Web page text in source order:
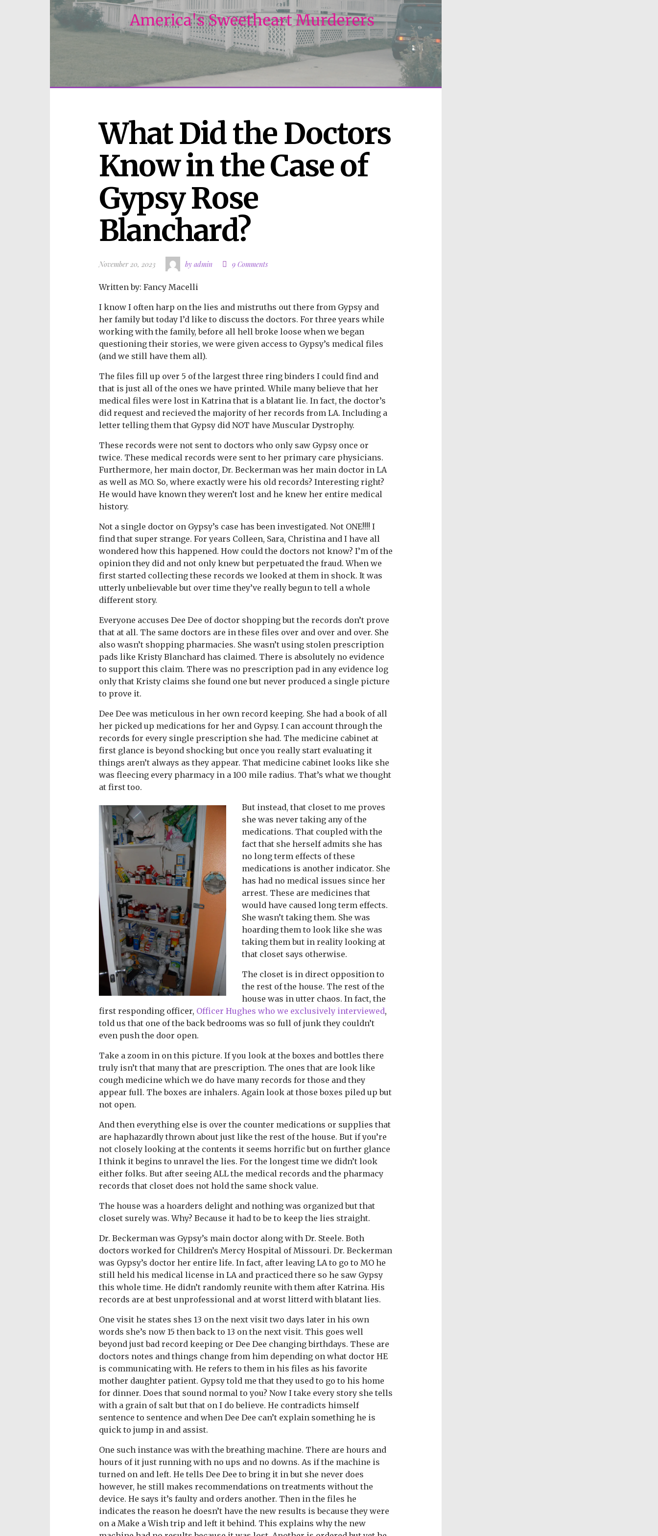
What Did the Doctors
Know in the Case of
Gypsy Rose
Blanchard?
November 20, 2023 by admin 9 Comments
Written by: Fancy Macelli
I know I often harp on the lies and mistruths out there from Gypsy and
her family but today I’d like to discuss the doctors. For three years while
working with the family, before all hell broke loose when we began
questioning their stories, we were given access to Gypsy’s medical files
(and we still have them all).
The files fill up over 5 of the largest three ring binders I could find and
that is just all of the ones we have printed. While many believe that her
medical files were lost in Katrina that is a blatant lie. In fact, the doctor’s
did request and recieved the majority of her records from LA. Including a
letter telling them that Gypsy did NOT have Muscular Dystrophy.
These records were not sent to doctors who only saw Gypsy once or
twice. These medical records were sent to her primary care physicians.
Furthermore, her main doctor, Dr. Beckerman was her main doctor in LA
as well as MO. So, where exactly were his old records? Interesting right?
He would have known they weren’t lost and he knew her entire medical
history.
Not a single doctor on Gypsy’s case has been investigated. Not ONE!!!! I
find that super strange. For years Colleen, Sara, Christina and I have all
wondered how this happened. How could the doctors not know? I’m of the
opinion they did and not only knew but perpetuated the fraud. When we
first started collecting these records we looked at them in shock. It was
utterly unbelievable but over time they’ve really begun to tell a whole
different story.
Everyone accuses Dee Dee of doctor shopping but the records don’t prove
that at all. The same doctors are in these files over and over and over. She
also wasn’t shopping pharmacies. She wasn’t using stolen prescription
pads like Kristy Blanchard has claimed. There is absolutely no evidence
to support this claim. There was no prescription pad in any evidence log
only that Kristy claims she found one but never produced a single picture
to prove it.
Dee Dee was meticulous in her own record keeping. She had a book of all
her picked up medications for her and Gypsy. I can account through the
records for every single prescription she had. The medicine cabinet at
first glance is beyond shocking but once you really start evaluating it
things aren’t always as they appear. That medicine cabinet looks like she
was fleecing every pharmacy in a 100 mile radius. That’s what we thought
at first too.
But instead, that closet to me proves
she was never taking any of the
medications. That coupled with the
fact that she herself admits she has
no long term effects of these
medications is another indicator. She
has had no medical issues since her
arrest. These are medicines that
would have caused long term effects.
She wasn’t taking them. She was
hoarding them to look like she was
taking them but in reality looking at
that closet says otherwise.
The closet is in direct opposition to
the rest of the house. The rest of the
house was in utter chaos. In fact, the
first responding officer, Officer Hughes who we exclusively interviewed,
told us that one of the back bedrooms was so full of junk they couldn’t
even push the door open.
Take a zoom in on this picture. If you look at the boxes and bottles there
truly isn’t that many that are prescription. The ones that are look like
cough medicine which we do have many records for those and they
appear full. The boxes are inhalers. Again look at those boxes piled up but
not open.
And then everything else is over the counter medications or supplies that
are haphazardly thrown about just like the rest of the house. But if you’re
not closely looking at the contents it seems horrific but on further glance
I think it begins to unravel the lies. For the longest time we didn’t look
either folks. But after seeing ALL the medical records and the pharmacy
records that closet does not hold the same shock value.
The house was a hoarders delight and nothing was organized but that
closet surely was. Why? Because it had to be to keep the lies straight.
Dr. Beckerman was Gypsy’s main doctor along with Dr. Steele. Both
doctors worked for Children’s Mercy Hospital of Missouri. Dr. Beckerman
was Gypsy’s doctor her entire life. In fact, after leaving LA to go to MO he
still held his medical license in LA and practiced there so he saw Gypsy
this whole time. He didn’t randomly reunite with them after Katrina. His
records are at best unprofessional and at worst litterd with blatant lies.
One visit he states shes 13 on the next visit two days later in his own
words she’s now 15 then back to 13 on the next visit. This goes well
beyond just bad record keeping or Dee Dee changing birthdays. These are
doctors notes and things change from him depending on what doctor HE
is communicating with. He refers to them in his files as his favorite
mother daughter patient. Gypsy told me that they used to go to his home
for dinner. Does that sound normal to you? Now I take every story she tells
with a grain of salt but that on I do believe. He contradicts himself
sentence to sentence and when Dee Dee can’t explain something he is
quick to jump in and assist.
One such instance was with the breathing machine. There are hours and
hours of it just running with no ups and no downs. As if the machine is
turned on and left. He tells Dee Dee to bring it in but she never does
however, he still makes recommendations on treatments without the
device. He says it’s faulty and orders another. Then in the files he
indicates the reason he doesn’t have the new results is because they were
on a Make a Wish trip and left it behind. This explains why the new